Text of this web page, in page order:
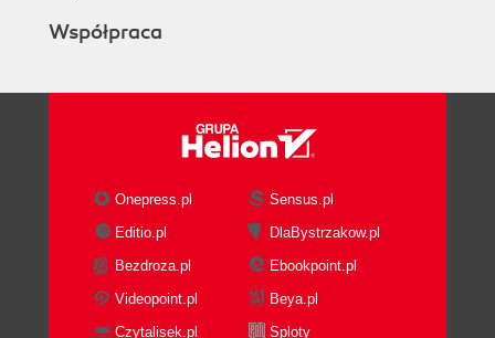
Summary
5. Sources and Channel Selectors
The problem with using tail
The spooling directory source
Syslog sources
The syslog UDP source
The syslog TCP source
Współpraca
Onepress.pl
Sensus.pl
Editio.pl
DlaBystrzakow.pl
Bezdroza.pl
Ebookpoint.pl
Videopoint.pl
Beya.pl
Czytalisek.pl
Sploty